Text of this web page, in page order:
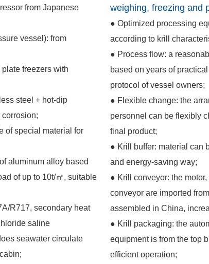
from Japanese
vessel): from
freezers with
steel + hot-dip
of special material for
aluminum alloy based
of up to 10t/㎡, suitable
R717, secondary heat
saline
seawater circulate
weighing, freezing and
● Optimized processing
according to krill
● Process flow: a
based on years of
protocol of vessel owners;
● Flexible change: the
personnel can be flexibly
final product;
● Krill buffer: material can
and energy-saving way;
● Krill conveyor: the
conveyor are imported
assembled in China,
● Krill packaging: the
equipment is from the top
efficient operation;